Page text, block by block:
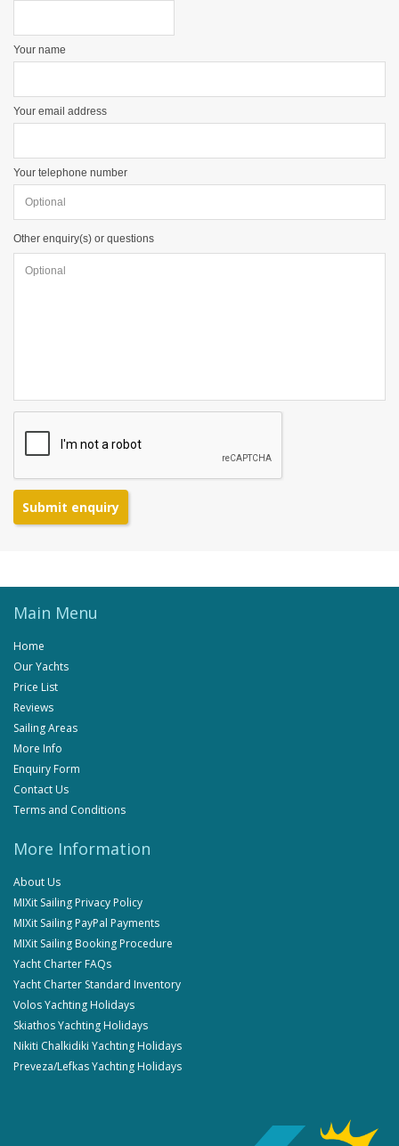
Your name
Your email address
Your telephone number
Other enquiry(s) or questions
Submit enquiry
Main Menu
Home
Our Yachts
Price List
Reviews
Sailing Areas
More Info
Enquiry Form
Contact Us
Terms and Conditions
More Information
About Us
MIXit Sailing Privacy Policy
MIXit Sailing PayPal Payments
MIXit Sailing Booking Procedure
Yacht Charter FAQs
Yacht Charter Standard Inventory
Volos Yachting Holidays
Skiathos Yachting Holidays
Nikiti Chalkidiki Yachting Holidays
Preveza/Lefkas Yachting Holidays